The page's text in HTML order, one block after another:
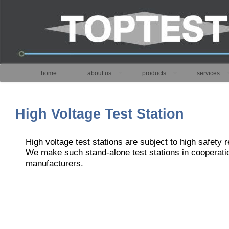
home about us products services
High Voltage Test Station
High voltage test stations are subject to high safety
We make such stand-alone test stations in
manufacturers.